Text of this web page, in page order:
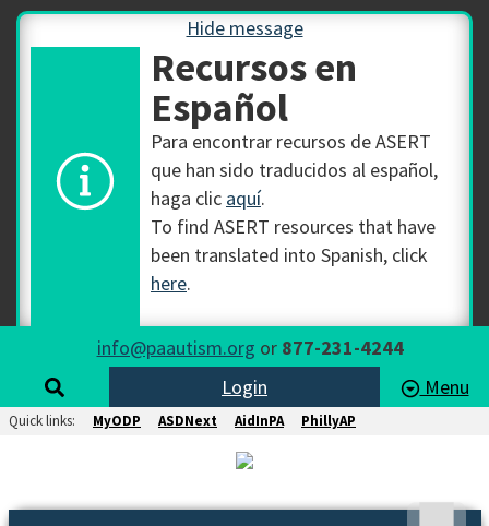
Hide message
Recursos en
Español
Para encontrar recursos de ASERT
que han sido traducidos al español,
haga clic aquí.
To find ASERT resources that have
been translated into Spanish, click
here.
info@paautism.org or 877-231-4244
Login
Menu
Quick links: MyODP ASDNext AidInPA PhillyAP